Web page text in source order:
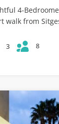
4-
walk from
3 8